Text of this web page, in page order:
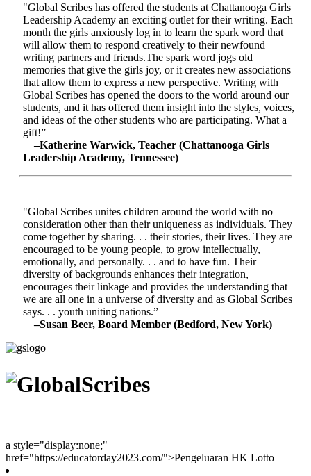
"Global Scribes has offered the students at Chattanooga Girls
Leadership Academy an exciting outlet for their writing. Each
month the girls anxiously log in to learn the spark word that
will allow them to respond creatively to their newfound
writing partners and friends.The spark word jogs old
memories that give the girls joy, or it creates new associations
that allow them to express a new perspective. Writing with
Global Scribes has opened the doors to the world around our
students, and it has offered them insight into the styles, voices,
and ideas of the other students who are participating. What a
gift!”
–Katherine Warwick, Teacher (Chattanooga Girls
Leadership Academy, Tennessee)
"Global Scribes unites children around the world with no
consideration other than their uniqueness as individuals. They
come together by sharing. . . their stories, their lives. They are
encouraged to be young people, to grow intellectually,
emotionally, and personally. . . and to have fun. Their
diversity of backgrounds enhances their integration,
encourages their linkage and provides the understanding that
we are all one in a universe of diversity and as Global Scribes
says. . . youth uniting nations.”
–Susan Beer, Board Member (Bedford, New York)
a style="display:none;"
href="https://educatorday2023.com/">Pengeluaran HK Lotto